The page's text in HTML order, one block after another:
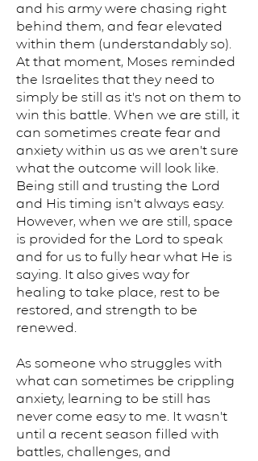
and his army were chasing right
behind them, and fear elevated
within them (understandably so).
At that moment, Moses reminded
the Israelites that they need to
simply be still as it's not on them to
win this battle. When we are still, it
can sometimes create fear and
anxiety within us as we aren't sure
what the outcome will look like.
Being still and trusting the Lord
and His timing isn't always easy.
However, when we are still, space
is provided for the Lord to speak
and for us to fully hear what He is
saying. It also gives way for
healing to take place, rest to be
restored, and strength to be
renewed.
As someone who struggles with
what can sometimes be crippling
anxiety, learning to be still has
never come easy to me. It wasn't
until a recent season filled with
battles, challenges, and